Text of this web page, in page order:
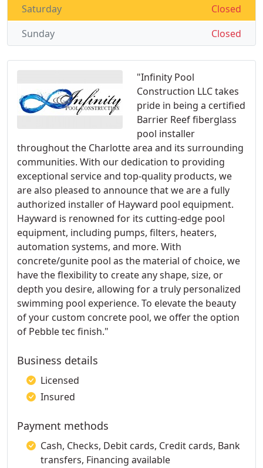
"Infinity Pool
Construction LLC takes
pride in being a certified
Barrier Reef fiberglass
pool installer
throughout the Charlotte area and its surrounding
communities. With our dedication to providing
exceptional service and top-quality products, we
are also pleased to announce that we are a fully
authorized installer of Hayward pool equipment.
Hayward is renowned for its cutting-edge pool
equipment, including pumps, filters, heaters,
automation systems, and more. With
concrete/gunite pool as the material of choice, we
have the flexibility to create any shape, size, or
depth you desire, allowing for a truly personalized
swimming pool experience. To elevate the beauty
of your custom concrete pool, we offer the option
of Pebble tec finish."
Business details
Licensed
Insured
Payment methods
Cash, Checks, Debit cards, Credit cards, Bank
transfers, Financing available
Closed
Saturday
Closed
Sunday